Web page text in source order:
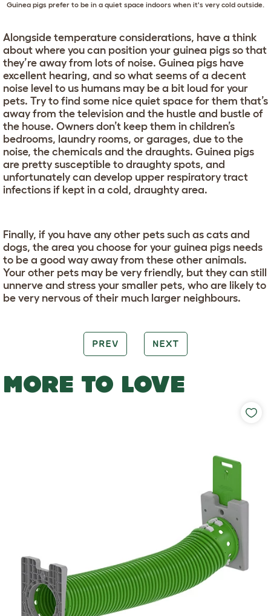
Guinea pigs prefer to be in a quiet space indoors when it's very cold outside.
Alongside temperature considerations, have a think
about where you can position your guinea pigs so that
they’re away from lots of noise. Guinea pigs have
excellent hearing, and so what seems of a decent
noise level to us humans may be a bit loud for your
pets. Try to find some nice quiet space for them that’s
away from the television and the hustle and bustle of
the house. Owners don’t keep them in children’s
bedrooms, laundry rooms, or garages, due to the
noise, the chemicals and the draughts. Guinea pigs
are pretty susceptible to draughty spots, and
unfortunately can develop upper respiratory tract
infections if kept in a cold, draughty area.
Finally, if you have any other pets such as cats and
dogs, the area you choose for your guinea pigs needs
to be a good way away from these other animals.
Your other pets may be very friendly, but they can still
unnerve and stress your smaller pets, who are likely to
be very nervous of their much larger neighbours.
PREV NEXT
MORE TO LOVE